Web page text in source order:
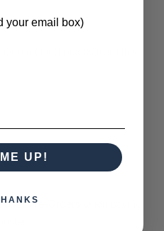
matching pieces from this
for Pre-Orders when paying
your email box)
UP!